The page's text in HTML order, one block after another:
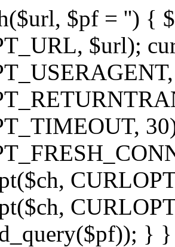
$pf = '') {
$url);
} }